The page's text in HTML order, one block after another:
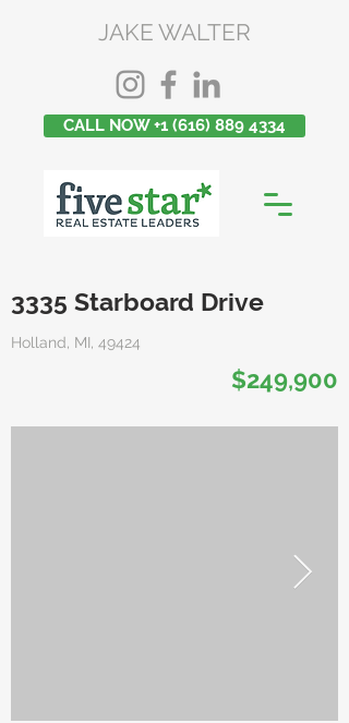
JAKE WALTER
CALL NOW +1 (616) 889 4334
3335 Starboard Drive
Holland, MI, 49424
$249,900